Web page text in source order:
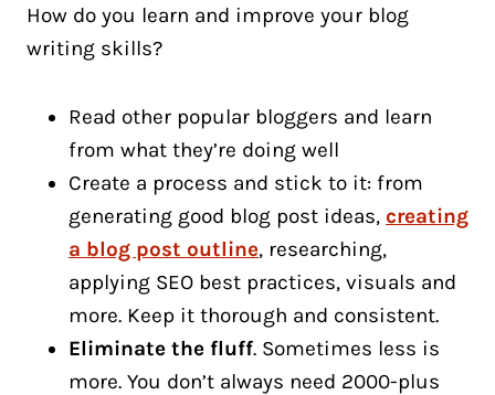
How do you learn and improve your blog
writing skills?
Read other popular bloggers and learn
from what they’re doing well
Create a process and stick to it: from
generating good blog post ideas, creating
a blog post outline, researching,
applying SEO best practices, visuals and
more. Keep it thorough and consistent.
Eliminate the fluff. Sometimes less is
more. You don’t always need 2000-plus